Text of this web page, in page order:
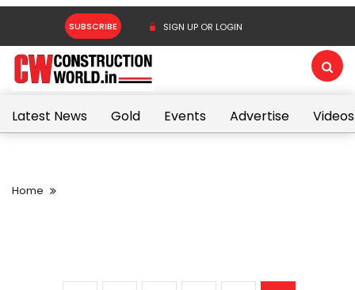
SUBSCRIBE SIGN UP OR LOGIN
Latest News Gold Events Advertise Videos
Home